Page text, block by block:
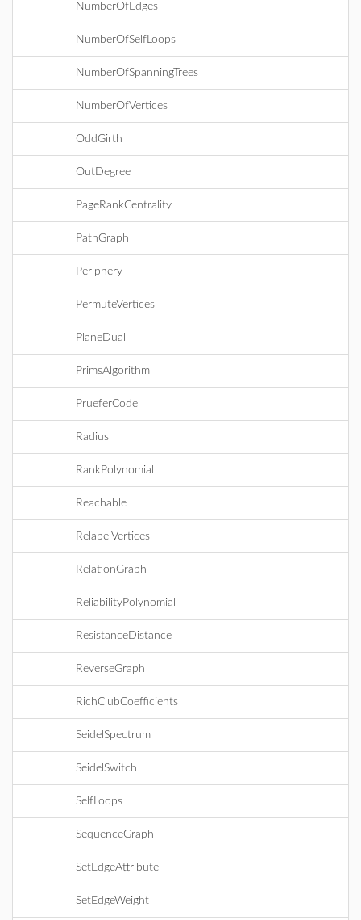
NumberOfEdges
NumberOfSelfLoops
NumberOfSpanningTrees
NumberOfVertices
OddGirth
OutDegree
PageRankCentrality
PathGraph
Periphery
PermuteVertices
PlaneDual
PrimsAlgorithm
PrueferCode
Radius
RankPolynomial
Reachable
RelabelVertices
RelationGraph
ReliabilityPolynomial
ResistanceDistance
ReverseGraph
RichClubCoefficients
SeidelSpectrum
SeidelSwitch
SelfLoops
SequenceGraph
SetEdgeAttribute
SetEdgeWeight